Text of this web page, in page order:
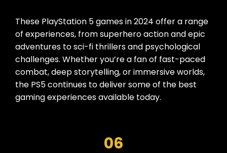
These PlayStation 5 games in 2024 offer a range
of experiences, from superhero action and epic
adventures to sci-fi thrillers and psychological
challenges. Whether you’re a fan of fast-paced
combat, deep storytelling, or immersive worlds,
the PS5 continues to deliver some of the best
gaming experiences available today.
06